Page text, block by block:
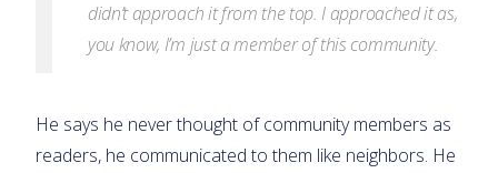
didn’t approach it from the top. I approached it as,
you know, I’m just a member of this community.
He says he never thought of community members as
readers, he communicated to them like neighbors. He